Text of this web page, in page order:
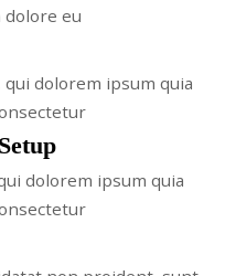
dolore eu
dolorem ipsum quia